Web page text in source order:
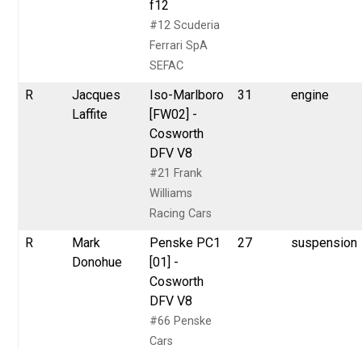
f12
#12 Scuderia
Ferrari SpA
SEFAC
R
Jacques
Laffite
Iso-Marlboro
[FW02] -
Cosworth
DFV V8
#21 Frank
Williams
Racing Cars
31 engine
R
Mark
Donohue
Penske PC1
[01] -
Cosworth
DFV V8
#66 Penske
Cars
27 suspension